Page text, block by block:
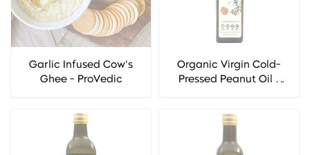
Garlic Infused Cow's
Ghee - ProVedic
Organic Virgin Cold-
Pressed Peanut Oil -